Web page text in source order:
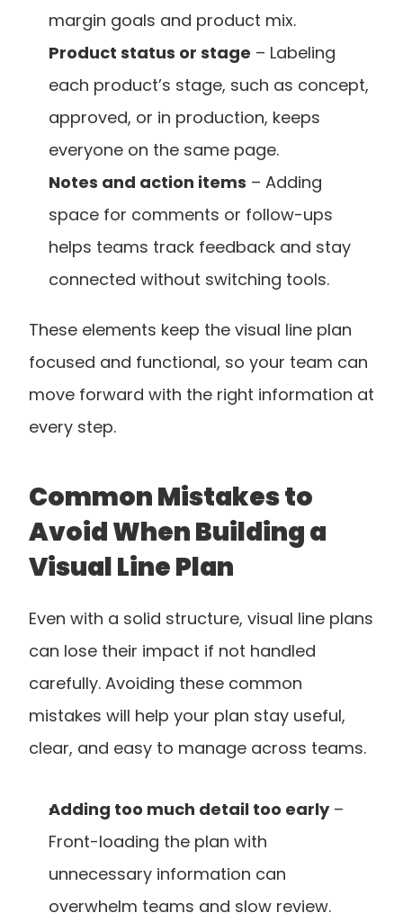
margin goals and product mix.
Product status or stage – Labeling
each product’s stage, such as concept,
approved, or in production, keeps
everyone on the same page.
Notes and action items – Adding
space for comments or follow-ups
helps teams track feedback and stay
connected without switching tools.
These elements keep the visual line plan
focused and functional, so your team can
move forward with the right information at
every step.
Common Mistakes to
Avoid When Building a
Visual Line Plan
Even with a solid structure, visual line plans
can lose their impact if not handled
carefully. Avoiding these common
mistakes will help your plan stay useful,
clear, and easy to manage across teams.
Adding too much detail too early –
Front-loading the plan with
unnecessary information can
overwhelm teams and slow review.